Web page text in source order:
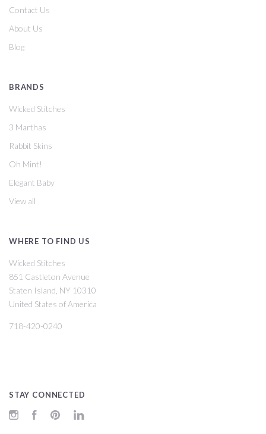
Contact Us
About Us
Blog
BRANDS
Wicked Stitches
3 Marthas
Rabbit Skins
Oh Mint!
Elegant Baby
View all
WHERE TO FIND US
Wicked Stitches
851 Castleton Avenue
Staten Island, NY 10310
United States of America
718-420-0240
STAY CONNECTED
InstagramFacebookPinterest